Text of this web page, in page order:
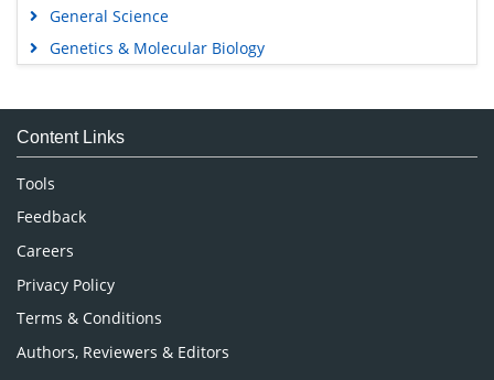
General Science
Genetics & Molecular Biology
Medical Sciences
Neuroscience & Psychology
Nursing & Health Care
Pharmaceutical Sciences
Content Links
Tools
Feedback
Careers
Privacy Policy
Terms & Conditions
Authors, Reviewers & Editors